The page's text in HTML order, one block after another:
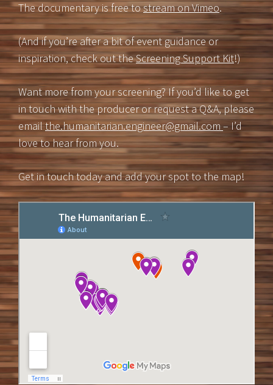
The documentary is free tostream on Vimeo.
(And if you’re after a bit of event guidance or
inspiration, check out theScreening Support Kit!)
Want more from your screening? If you’d like to get
in touch with the producer or request a Q&A, please
emailthe.humanitarian.engineer@gmail.com– I’d
love to hear from you.
Get in touch today and add your spot to the map!